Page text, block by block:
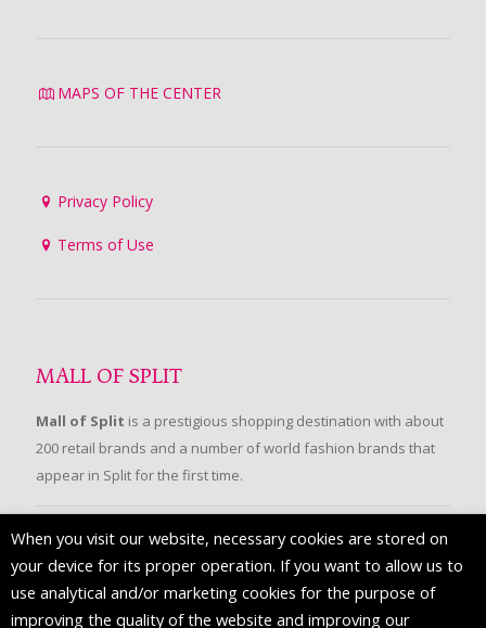
MAPS OF THE CENTER
Privacy Policy
Terms of Use
MALL OF SPLIT
Mall of Split is a prestigious shopping destination with about
200 retail brands and a number of world fashion brands that
appear in Split for the first time.
FOLLOW US
When you visit our website, necessary cookies are stored on
your device for its proper operation. If you want to allow us to
use analytical and/or marketing cookies for the purpose of
improving the quality of the website and improving our